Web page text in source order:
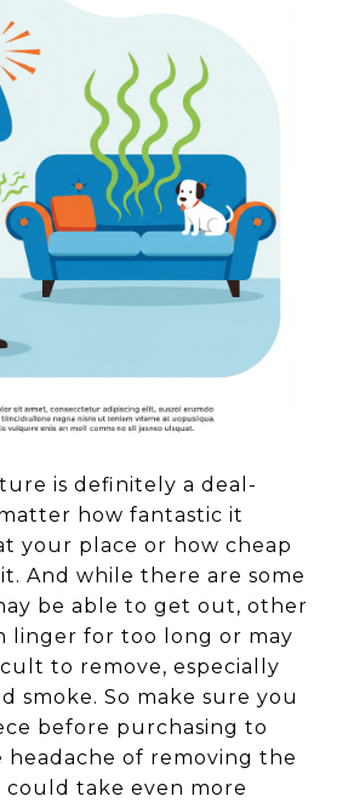
is definitely a deal-
how fantastic it
your place or how cheap
And while there are some
be able to get out, other
linger for too long or may
to remove, especially
smoke. So make sure you
before purchasing to
headache of removing the
could take even more